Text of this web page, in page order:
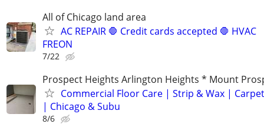
All of Chicago land area
AC REPAIR 🛑 Credit cards accepted 🛑 HVAC
FREON
7/22
Prospect Heights Arlington Heights * Mount
Commercial Floor Care | Strip & Wax |
| Chicago & Subu
8/6